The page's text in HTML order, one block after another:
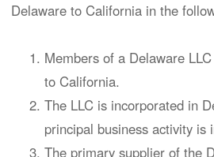
Delaware to California in the
Members of a Delaware
to California.
The LLC is incorporated in
principal business activity is
The primary supplier of the